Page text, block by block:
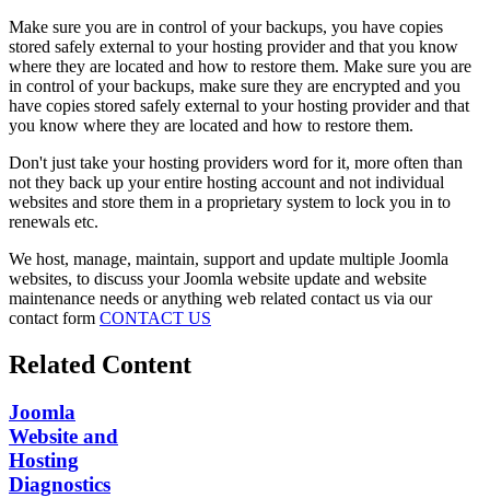
Make sure you are in control of your backups, you have copies
stored safely external to your hosting provider and that you know
where they are located and how to restore them. Make sure you are
in control of your backups, make sure they are encrypted and you
have copies stored safely external to your hosting provider and that
you know where they are located and how to restore them.
Don't just take your hosting providers word for it, more often than
not they back up your entire hosting account and not individual
websites and store them in a proprietary system to lock you in to
renewals etc.
We host, manage, maintain, support and update multiple Joomla
websites, to discuss your Joomla website update and website
maintenance needs or anything web related contact us via our
contact form CONTACT US
Related Content
Joomla
Website and
Hosting
Diagnostics